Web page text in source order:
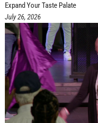
Expand Your Taste Palate
July 26, 2026